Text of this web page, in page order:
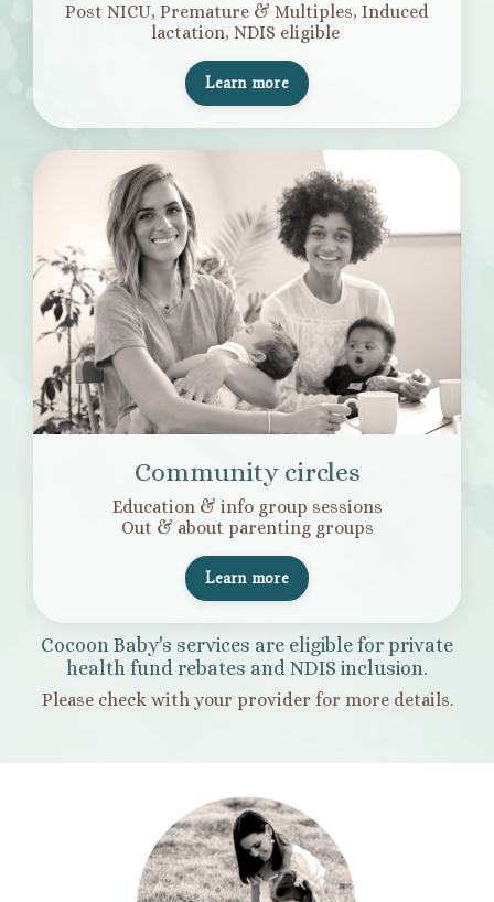
Post NICU, Premature & Multiples, Induced
lactation, NDIS eligible
Learn more
Community circles
Education & info group sessions
Out & about parenting groups
Learn more
Cocoon Baby's services are eligible for private
health fund rebates and NDIS inclusion.
Please check with your provider for more details.